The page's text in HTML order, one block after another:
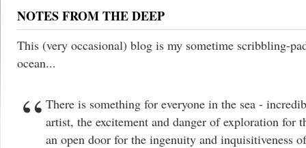
NOTES FROM THE DEEP
This (very occasional) blog is my sometime scribbling-
ocean...
There is something for everyone in the sea -
artist, the excitement and danger of exploration for
an open door for the ingenuity and inquisitiveness